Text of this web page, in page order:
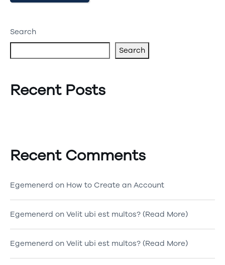
Search
Search
Recent Posts
Recent Comments
Egemenerd on How to Create an Account
Egemenerd on Velit ubi est multos? (Read More)
Egemenerd on Velit ubi est multos? (Read More)